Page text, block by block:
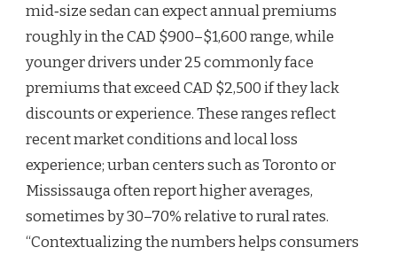
mid‑size sedan can expect annual premiums
roughly in the CAD $900–$1,600 range, while
younger drivers under 25 commonly face
premiums that exceed CAD $2,500 if they lack
discounts or experience. These ranges reflect
recent market conditions and local loss
experience; urban centers such as Toronto or
Mississauga often report higher averages,
sometimes by 30–70% relative to rural rates.
“Contextualizing the numbers helps consumers